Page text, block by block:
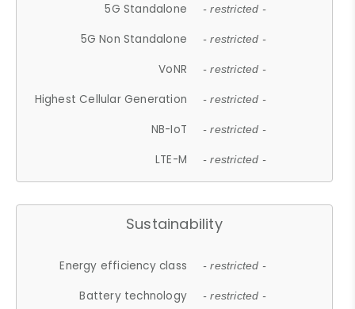
5G Standalone - restricted -
5G Non Standalone - restricted -
VoNR - restricted -
Highest Cellular Generation - restricted -
NB-IoT - restricted -
LTE-M - restricted -
Sustainability
Energy efficiency class - restricted -
Battery technology - restricted -